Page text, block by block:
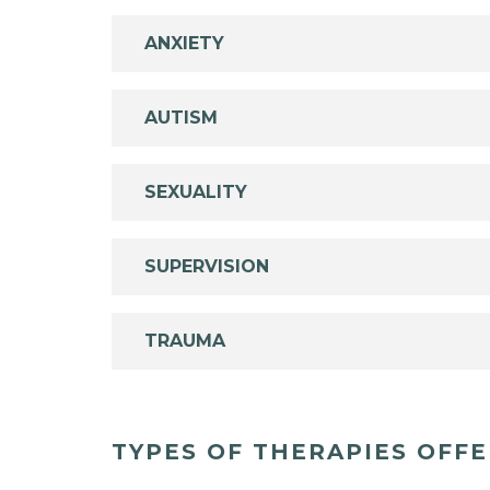
ANXIETY
AUTISM
SEXUALITY
SUPERVISION
TRAUMA
TYPES OF THERAPIES